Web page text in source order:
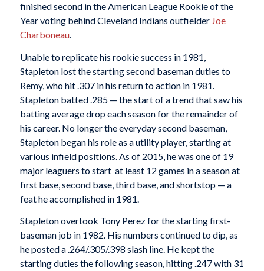
finished second in the American League Rookie of the
Year voting behind Cleveland Indians outfielder Joe
Charboneau.
Unable to replicate his rookie success in 1981,
Stapleton lost the starting second baseman duties to
Remy, who hit .307 in his return to action in 1981.
Stapleton batted .285 — the start of a trend that saw his
batting average drop each season for the remainder of
his career. No longer the everyday second baseman,
Stapleton began his role as a utility player, starting at
various infield positions. As of 2015, he was one of 19
major leaguers to start at least 12 games in a season at
first base, second base, third base, and shortstop — a
feat he accomplished in 1981.
Stapleton overtook Tony Perez for the starting first-
baseman job in 1982. His numbers continued to dip, as
he posted a .264/.305/.398 slash line. He kept the
starting duties the following season, hitting .247 with 31